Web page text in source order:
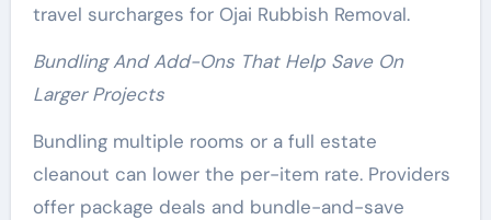
travel surcharges for Ojai Rubbish Removal.
Bundling And Add-Ons That Help Save On
Larger Projects
Bundling multiple rooms or a full estate
cleanout can lower the per-item rate. Providers
offer package deals and bundle-and-save